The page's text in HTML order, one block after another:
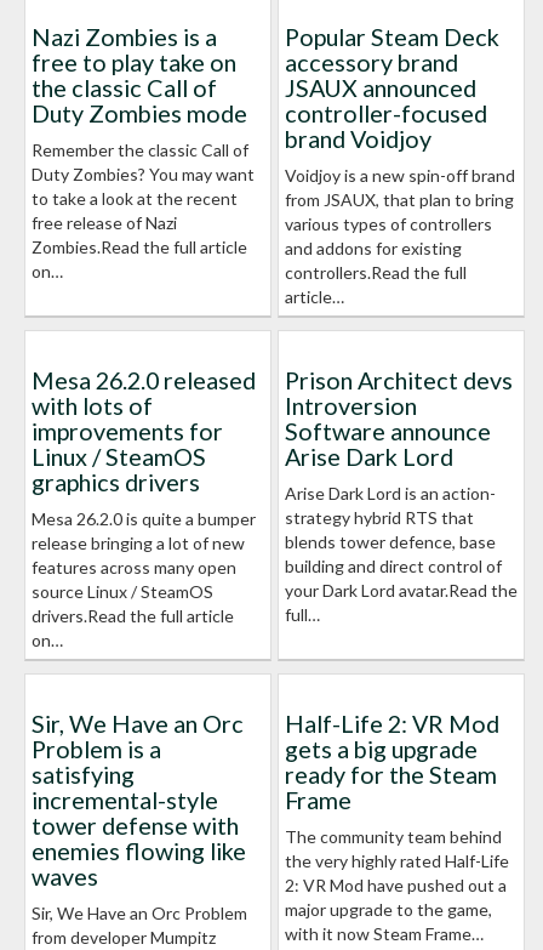
Nazi Zombies is a
free to play take on
the classic Call of
Duty Zombies mode
Remember the classic Call of
Duty Zombies? You may want
to take a look at the recent
free release of Nazi
Zombies.Read the full article
on…
Popular Steam Deck
accessory brand
JSAUX announced
controller-focused
brand Voidjoy
Voidjoy is a new spin-off brand
from JSAUX, that plan to bring
various types of controllers
and addons for existing
controllers.Read the full
article…
Mesa 26.2.0 released
with lots of
improvements for
Linux / SteamOS
graphics drivers
Mesa 26.2.0 is quite a bumper
release bringing a lot of new
features across many open
source Linux / SteamOS
drivers.Read the full article
on…
Prison Architect devs
Introversion
Software announce
Arise Dark Lord
Arise Dark Lord is an action-
strategy hybrid RTS that
blends tower defence, base
building and direct control of
your Dark Lord avatar.Read the
full…
Sir, We Have an Orc
Problem is a
satisfying
incremental-style
tower defense with
enemies flowing like
waves
Sir, We Have an Orc Problem
from developer Mumpitz
Half-Life 2: VR Mod
gets a big upgrade
ready for the Steam
Frame
The community team behind
the very highly rated Half-Life
2: VR Mod have pushed out a
major upgrade to the game,
with it now Steam Frame…